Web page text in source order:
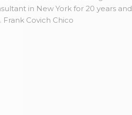
in New York for 20 years and
Covich Chico